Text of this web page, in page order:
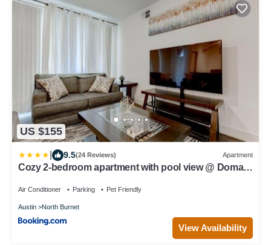
US $155
9.5(24 Reviews) Apartment
Cozy 2-bedroom apartment with pool view @ Domain
Air Conditioner Parking Pet Friendly
Austin North Burnet
View Availability